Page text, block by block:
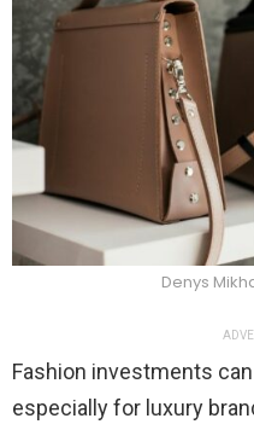
Denys
Fashion investments
especially for luxury